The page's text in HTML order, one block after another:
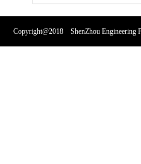
Copyright@2018 ShenZhou